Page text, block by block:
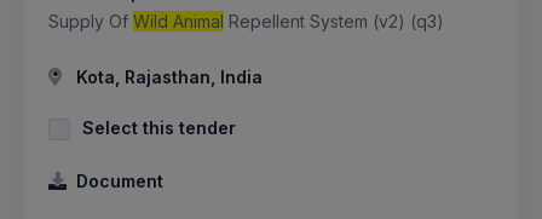
Supply Of Wild Animal Repellent System (v2) (q3)
Kota, Rajasthan, India
Select this tender
Document